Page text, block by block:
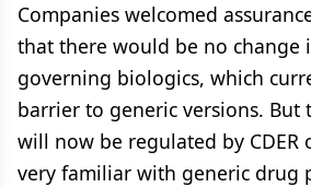
Companies welcomed
that there would be no change
governing biologics, which
barrier to generic versions. But
will now be regulated by CDER
very familiar with generic drug